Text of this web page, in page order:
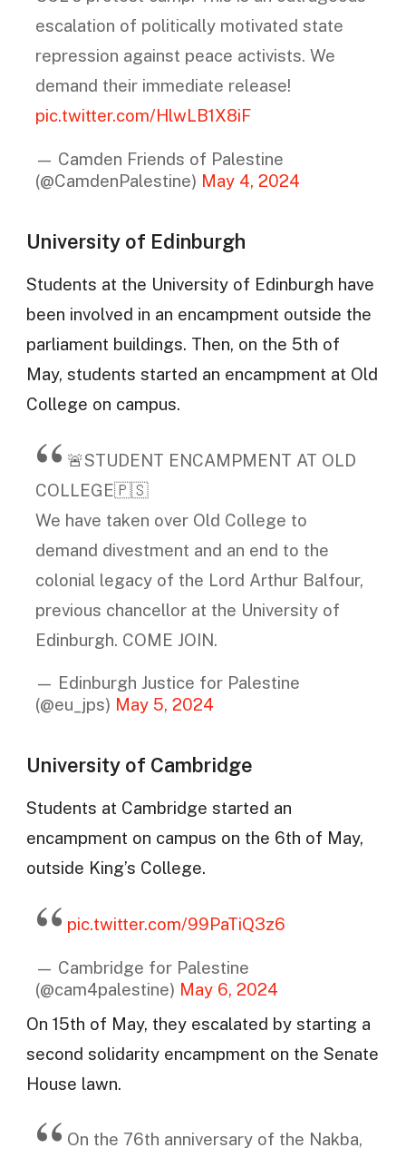
escalation of politically motivated state
repression against peace activists. We
demand their immediate release!
pic.twitter.com/HlwLB1X8iF
— Camden Friends of Palestine
(@CamdenPalestine) May 4, 2024
University of Edinburgh
Students at the University of Edinburgh have
been involved in an encampment outside the
parliament buildings. Then, on the 5th of
May, students started an encampment at Old
College on campus.
🚨STUDENT ENCAMPMENT AT OLD
COLLEGE🇵🇸
We have taken over Old College to
demand divestment and an end to the
colonial legacy of the Lord Arthur Balfour,
previous chancellor at the University of
Edinburgh. COME JOIN.
— Edinburgh Justice for Palestine
(@eu_jps) May 5, 2024
University of Cambridge
Students at Cambridge started an
encampment on campus on the 6th of May,
outside King’s College.
pic.twitter.com/99PaTiQ3z6
— Cambridge for Palestine
(@cam4palestine) May 6, 2024
On 15th of May, they escalated by starting a
second solidarity encampment on the Senate
House lawn.
On the 76th anniversary of the Nakba,